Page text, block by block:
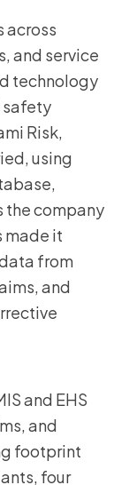
across
and service
technology
safety
Risk,
using
the company
made it
from
and
and EHS
and
footprint
four